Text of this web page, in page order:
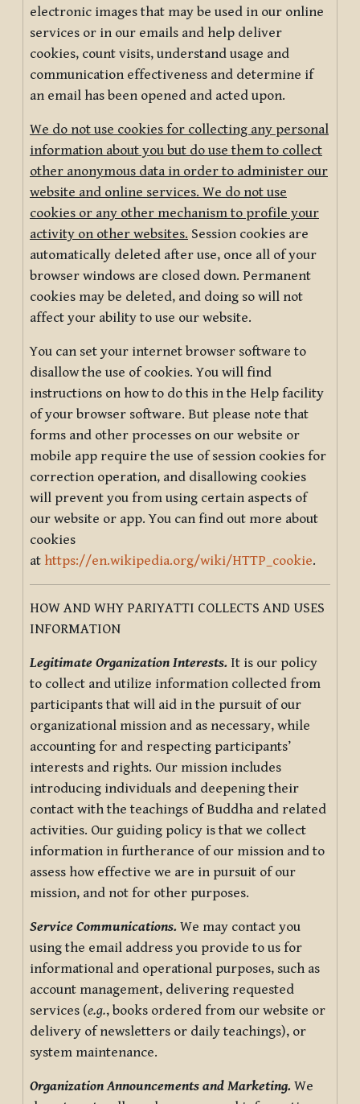
electronic images that may be used in our online
services or in our emails and help deliver
cookies, count visits, understand usage and
communication effectiveness and determine if
an email has been opened and acted upon.
We do not use cookies for collecting any personal
information about you but do use them to collect
other anonymous data in order to administer our
website and online services. We do not use
cookies or any other mechanism to profile your
activity on other websites. Session cookies are
automatically deleted after use, once all of your
browser windows are closed down. Permanent
cookies may be deleted, and doing so will not
affect your ability to use our website.
You can set your internet browser software to
disallow the use of cookies. You will find
instructions on how to do this in the Help facility
of your browser software. But please note that
forms and other processes on our website or
mobile app require the use of session cookies for
correction operation, and disallowing cookies
will prevent you from using certain aspects of
our website or app. You can find out more about
cookies
at https://en.wikipedia.org/wiki/HTTP_cookie.
HOW AND WHY PARIYATTI COLLECTS AND USES
INFORMATION
Legitimate Organization Interests. It is our policy
to collect and utilize information collected from
participants that will aid in the pursuit of our
organizational mission and as necessary, while
accounting for and respecting participants’
interests and rights. Our mission includes
introducing individuals and deepening their
contact with the teachings of Buddha and related
activities. Our guiding policy is that we collect
information in furtherance of our mission and to
assess how effective we are in pursuit of our
mission, and not for other purposes.
Service Communications. We may contact you
using the email address you provide to us for
informational and operational purposes, such as
account management, delivering requested
services (e.g., books ordered from our website or
delivery of newsletters or daily teachings), or
system maintenance.
Organization Announcements and Marketing. We